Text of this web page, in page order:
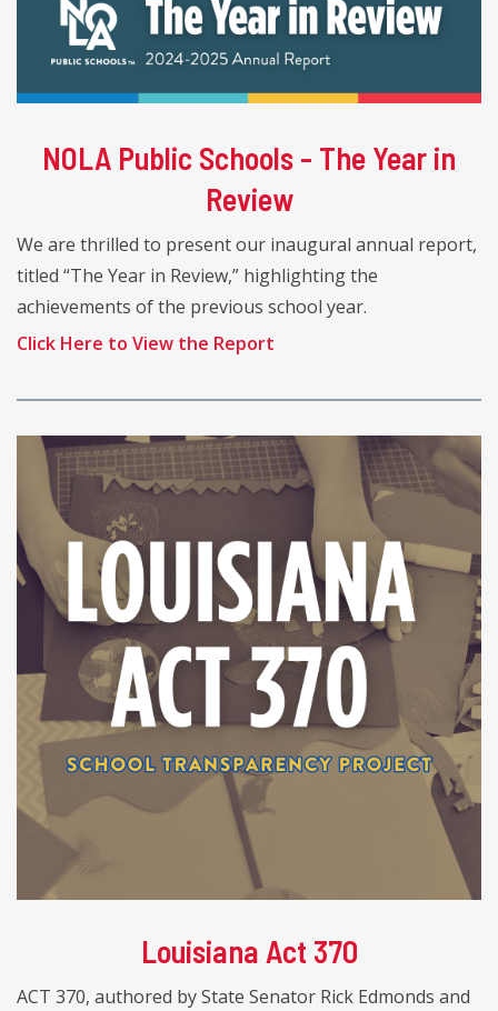
NOLA Public Schools - The Year in
Review
We are thrilled to present our inaugural annual report,
titled “The Year in Review,” highlighting the
achievements of the previous school year.
Click Here to View the Report
Louisiana Act 370
ACT 370, authored by State Senator Rick Edmonds and